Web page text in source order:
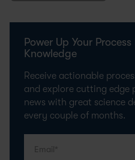
Power Up Your
Knowledge
Receive actionable
and explore cutting edge
news with great science
every couple of months.